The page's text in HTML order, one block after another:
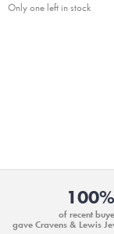
Only one left in stock
100%
of recent
gave Cravens & Lewis